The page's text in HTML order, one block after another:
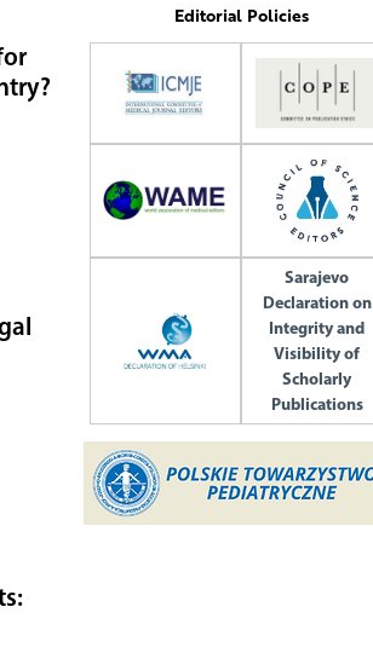
Editorial Policies
Sarajevo
Declaration on
Integrity and
Visibility of
Scholarly
Publications